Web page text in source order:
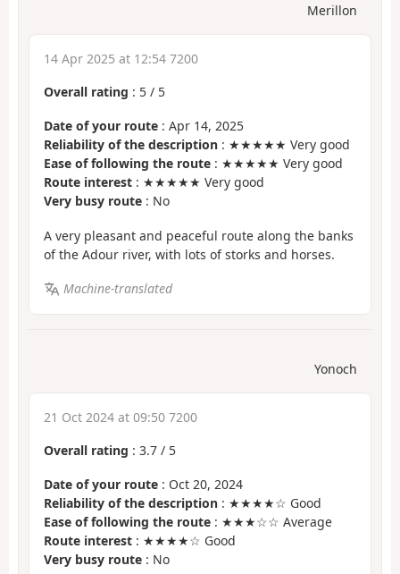
Merillon
14 Apr 2025 at 12:54 7200
Overall rating : 5 / 5
Date of your route : Apr 14, 2025
Reliability of the description : ★★★★★ Very good
Ease of following the route : ★★★★★ Very good
Route interest : ★★★★★ Very good
Very busy route : No
A very pleasant and peaceful route along the banks
of the Adour river, with lots of storks and horses.
Machine-translated
Yonoch
21 Oct 2024 at 09:50 7200
Overall rating : 3.7 / 5
Date of your route : Oct 20, 2024
Reliability of the description : ★★★★☆ Good
Ease of following the route : ★★★☆☆ Average
Route interest : ★★★★☆ Good
Very busy route : No